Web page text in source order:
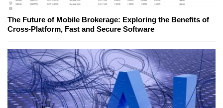
The Future of Mobile Brokerage: Exploring the Benefits of
Cross-Platform, Fast and Secure Software